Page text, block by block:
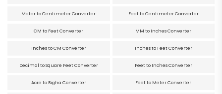
Meter to Centimeter Converter Feet to Centimeter Converter
CM to Feet Converter MM to Inches Converter
Inches to CM Converter Inches to Feet Converter
Decimal to Square Feet Converter Feet to Inches Converter
Acre to Bigha Converter Feet to Meter Converter